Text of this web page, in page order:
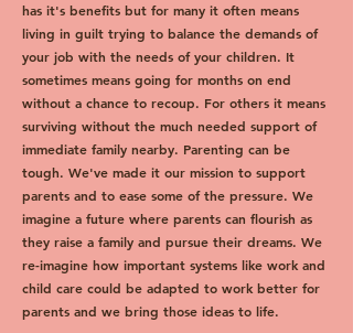
has it's benefits but for many it often means
living in guilt trying to balance the demands of
your job with the needs of your children. It
sometimes means going for months on end
without a chance to recoup. For others it means
surviving without the much needed support of
immediate family nearby. Parenting can be
tough. We've made it our mission to support
parents and to ease some of the pressure. We
imagine a future where parents can flourish as
they raise a family and pursue their dreams. We
re-imagine how important systems like work and
child care could be adapted to work better for
parents and we bring those ideas to life.